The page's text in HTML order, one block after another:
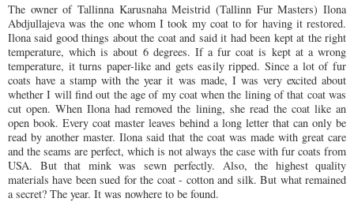
The owner of Tallinna Karusnaha Meistrid (Tallinn Fur Masters) Ilona
Abdjullajeva was the one whom I took my coat to for having it restored.
Ilona said good things about the coat and said it had been kept at the right
temperature, which is about 6 degrees. If a fur coat is kept at a wrong
temperature, it turns paper-like and gets easily ripped. Since a lot of fur
coats have a stamp with the year it was made, I was very excited about
whether I will find out the age of my coat when the lining of that coat was
cut open. When Ilona had removed the lining, she read the coat like an
open book. Every coat master leaves behind a long letter that can only be
read by another master. Ilona said that the coat was made with great care
and the seams are perfect, which is not always the case with fur coats from
USA. But that mink was sewn perfectly. Also, the highest quality
materials have been sued for the coat - cotton and silk. But what remained
a secret? The year. It was nowhere to be found.